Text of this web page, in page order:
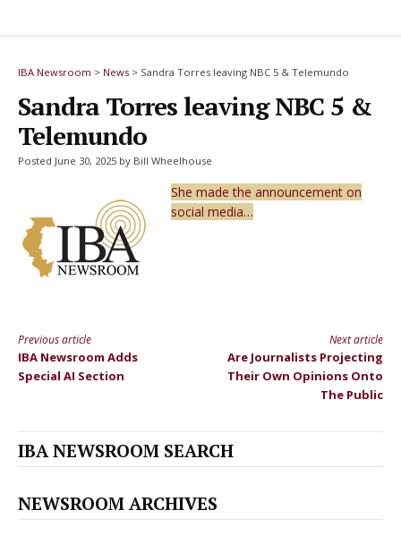
IBA Newsroom > News > Sandra Torres leaving NBC 5 & Telemundo
Sandra Torres leaving NBC 5 &
Telemundo
Posted June 30, 2025 by Bill Wheelhouse
She made the announcement on
social media…
Continue
Reading
Previous article
IBA Newsroom Adds
Special AI Section
Next article
Are Journalists Projecting
Their Own Opinions Onto
The Public
IBA NEWSROOM SEARCH
NEWSROOM ARCHIVES